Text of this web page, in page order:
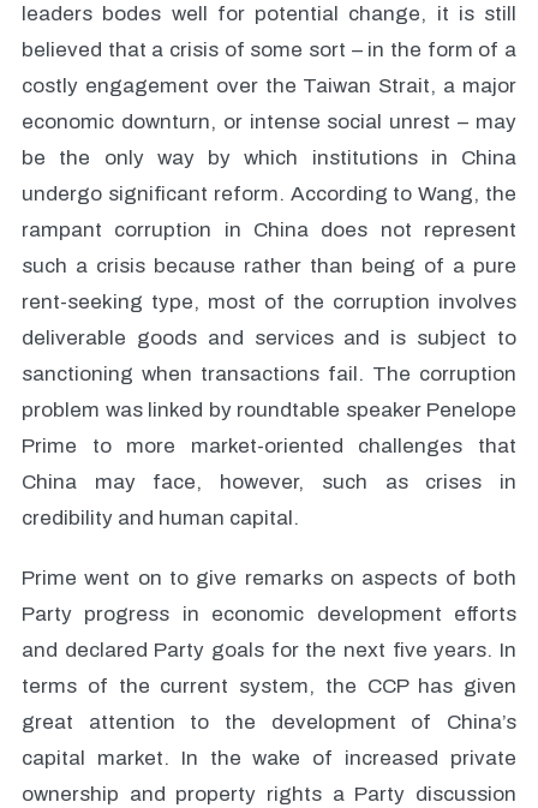
leaders bodes well for potential change, it is still
believed that a crisis of some sort – in the form of a
costly engagement over the Taiwan Strait, a major
economic downturn, or intense social unrest – may
be the only way by which institutions in China
undergo significant reform. According to Wang, the
rampant corruption in China does not represent
such a crisis because rather than being of a pure
rent-seeking type, most of the corruption involves
deliverable goods and services and is subject to
sanctioning when transactions fail. The corruption
problem was linked by roundtable speaker Penelope
Prime to more market-oriented challenges that
China may face, however, such as crises in
credibility and human capital.
Prime went on to give remarks on aspects of both
Party progress in economic development efforts
and declared Party goals for the next five years. In
terms of the current system, the CCP has given
great attention to the development of China’s
capital market. In the wake of increased private
ownership and property rights a Party discussion